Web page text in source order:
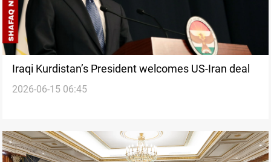
Iraqi Kurdistan’s President welcomes US-Iran deal
2026-06-15 06:45